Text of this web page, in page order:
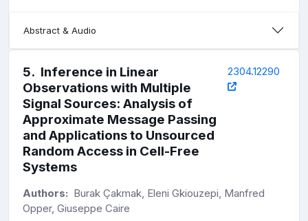
Abstract & Audio
5. Inference in Linear
Observations with Multiple
Signal Sources: Analysis of
Approximate Message Passing
and Applications to Unsourced
Random Access in Cell-Free
Systems
2304.12290
Authors: Burak Çakmak, Eleni Gkiouzepi, Manfred
Opper, Giuseppe Caire